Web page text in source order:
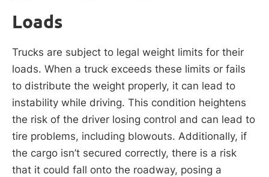
Loads
Trucks are subject to legal weight limits for their
loads. When a truck exceeds these limits or fails
to distribute the weight properly, it can lead to
instability while driving. This condition heightens
the risk of the driver losing control and can lead to
tire problems, including blowouts. Additionally, if
the cargo isn’t secured correctly, there is a risk
that it could fall onto the roadway, posing a